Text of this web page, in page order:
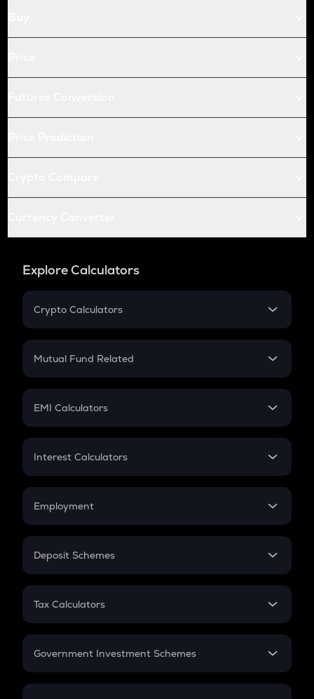
Explore Calculators
Crypto Calculators
Crypto SIP Calculator
Crypto Futures
Mutual Fund Related
Mutual Fund
EMI Calculators
EMI
Credit Card EMI
Interest Calculators
Compound Interest
Employment
In-Hand Salary
PPF
Gratuity
Retirement
Deposit Schemes
FD
Tax Calculators
GST
Government Investment Schemes
Sukanya Samriddhu Yojana